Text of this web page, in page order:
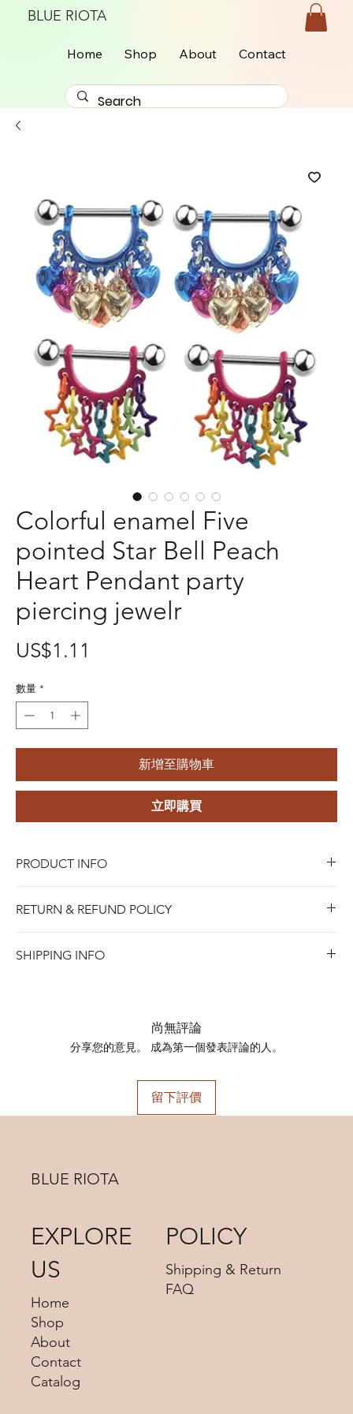
BLUE RIOTA
Home Shop About Contact
Colorful enamel Five
pointed Star Bell Peach
Heart Pendant party
piercing jewelr
US$1.11
數量 *
新增至購物車
立即購買
PRODUCT INFO
Material:316L Stainless Steel (implant-grade material)
Gender:Unisex
Plating: Titanium Plated
RETURN & REFUND POLICY
returns within 45 days of purchase for either a full refund,
SHIPPING INFO
advise us your shipping address then we can provide you
the best shipping option and its shipping cost for your
SHIPPING INFO
advise us your shipping address then we can provide you
the best shipping option and its shipping cost for your
尚無評論
分享您的意見。 成為第一個發表評論的人。
留下評價
BLUE RIOTA
POLICY
Shipping & Return
FAQ
EXPLORE
US
Home
Shop
About
Contact
Catalog